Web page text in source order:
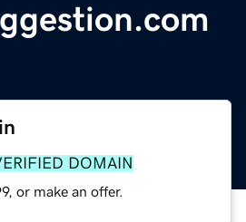
DOMAIN
or make an offer.